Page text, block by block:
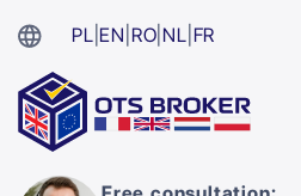
PL |EN RO |NL FR